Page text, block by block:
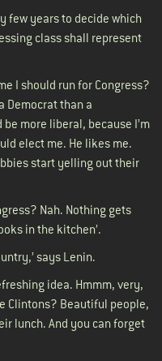
few years to decide which
class shall represent
I should run for Congress?
Democrat than a
be more liberal, because I’m
elect me. He likes me.
start yelling out their
Nah. Nothing gets
in the kitchen’.
says Lenin.
idea. Hmmm, very,
Clintons? Beautiful people,
lunch. And you can forget